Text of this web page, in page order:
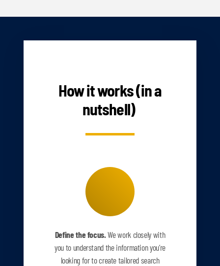
How it works (in a
nutshell)
Define the focus.We work closely with
you to understand the information you’re
looking for to create tailored search